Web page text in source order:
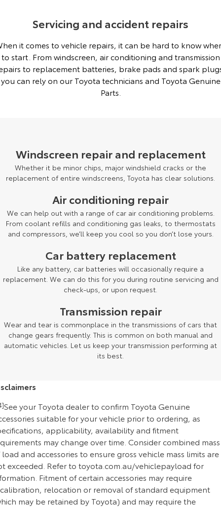
Servicing and accident repairs
it comes to vehicle repairs, it can be hard to know
to start. From windscreen, air conditioning and transmission
to replacement batteries, brake pads and spark
you can rely on our Toyota technicians and Toyota Genuine
Parts.
Windscreen repair and replacement
Whether it be minor chips, major windshield cracks or the
replacement of entire windscreens, Toyota has clear solutions.
Air conditioning repair
We can help out with a range of car air conditioning problems.
From coolant refills and conditioning gas leaks, to thermostats
and compressors, we’ll keep you cool so you don’t lose yours.
Car battery replacement
Like any battery, car batteries will occasionally require a
replacement. We can do this for you during routine servicing and
check-ups, or upon request.
Transmission repair
Wear and tear is commonplace in the transmissions of cars that
change gears frequently. This is common on both manual and
automatic vehicles. Let us keep your transmission performing at
its best.
See your Toyota dealer to confirm Toyota Genuine
suitable for your vehicle prior to ordering, as
applicability, availability and fitment
may change over time. Consider combined mass
and accessories to ensure gross vehicle mass limits are
exceeded. Refer to toyota.com.au/vehiclepayload for
Fitment of certain accessories may require
relocation or removal of standard equipment
may be retained by Toyota) and may require the